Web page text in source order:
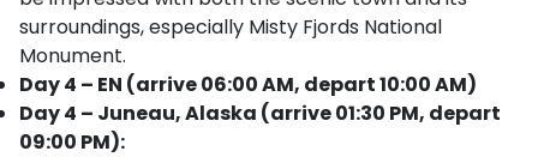
surroundings, especially Misty Fjords National
Monument.
Day 4 – EN (arrive 06:00 AM, depart 10:00 AM)
Day 4 – Juneau, Alaska (arrive 01:30 PM, depart
09:00 PM):